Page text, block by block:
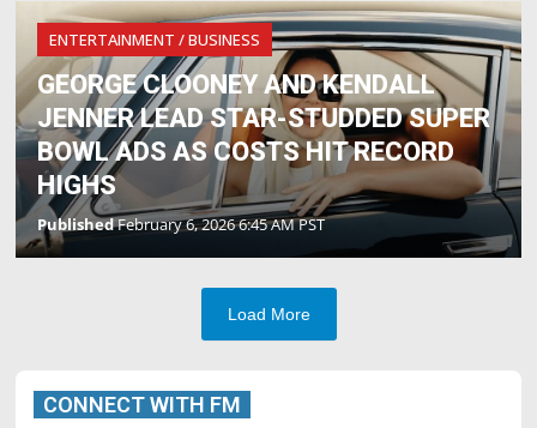
ENTERTAINMENT / BUSINESS
GEORGE CLOONEY AND KENDALL
JENNER LEAD STAR-STUDDED SUPER
BOWL ADS AS COSTS HIT RECORD
HIGHS
PublishedFebruary 6, 2026 6:45 AM PST
Load More
CONNECT WITH FM